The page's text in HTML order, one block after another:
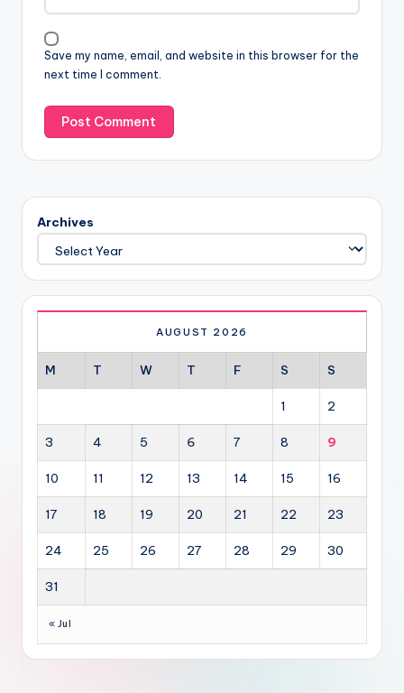
Save my name, email, and website in this browser for the
next time I comment.
Archives
AUGUST 2026
M T W T F S S
1 2
3 4 5 6 7 8 9
10 11 12 13 14 15 16
17 18 19 20 21 22 23
24 25 26 27 28 29 30
31
« Jul